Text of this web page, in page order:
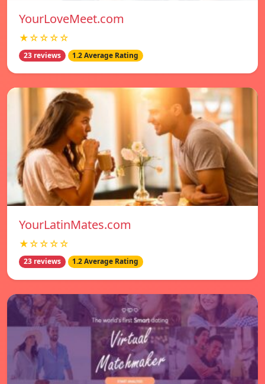
YourLoveMeet.com
★☆☆☆☆
23 reviews 1.2 Average Rating
YourLatinMates.com
★☆☆☆☆
23 reviews 1.2 Average Rating